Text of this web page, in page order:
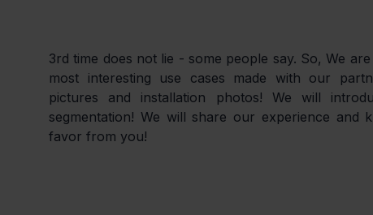
3rd time does not lie - some people say. So, We
most interesting use cases made with our
pictures and installation photos! We will
segmentation! We will share our experience and
favor from you!